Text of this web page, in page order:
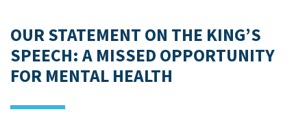
OUR STATEMENT ON THE KING’S
SPEECH: A MISSED OPPORTUNITY
FOR MENTAL HEALTH